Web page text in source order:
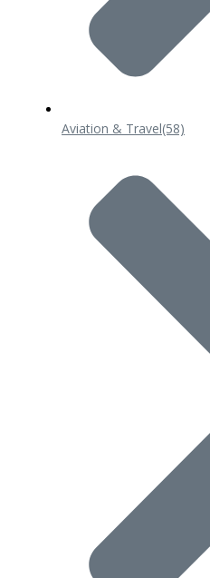
Aviation & Travel(58)